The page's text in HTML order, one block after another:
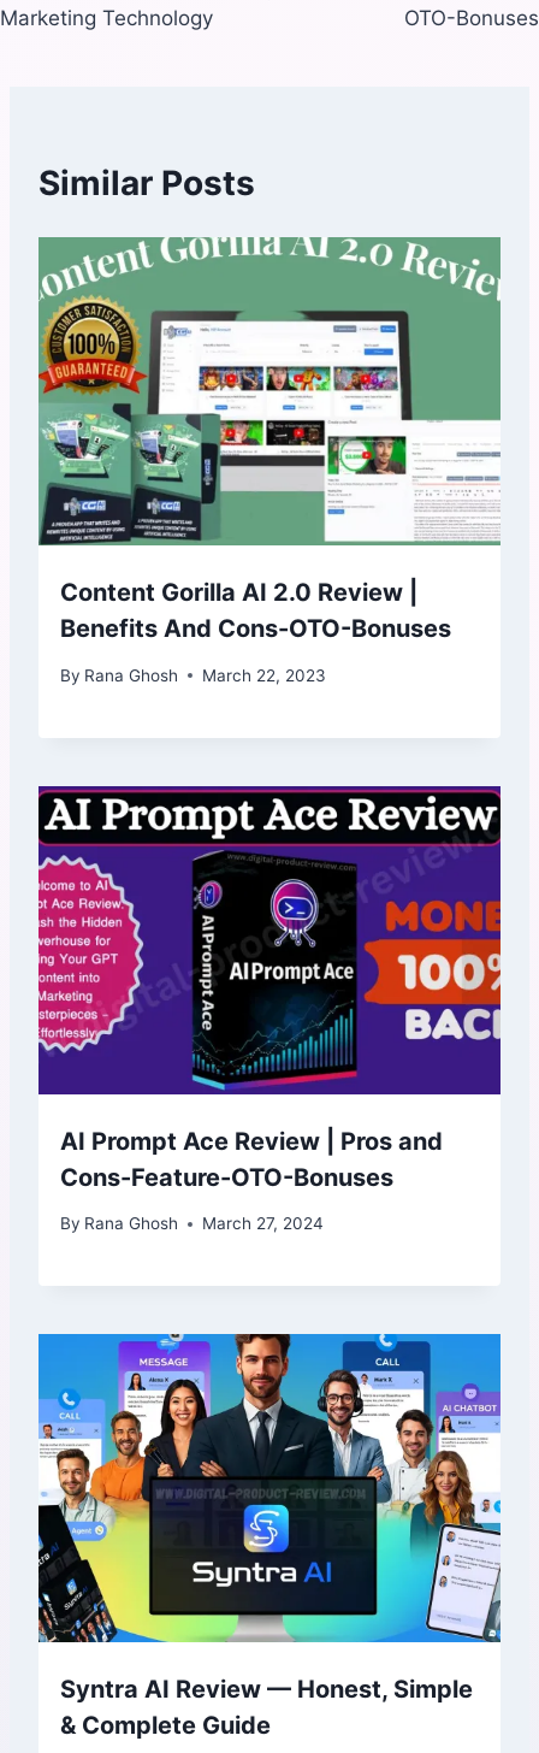
Marketing Technology
OTO-Bonuses
Similar Posts
Content Gorilla AI 2.0 Review |
Benefits And Cons-OTO-Bonuses
By Rana Ghosh March 22, 2023
AI Prompt Ace Review | Pros and
Cons-Feature-OTO-Bonuses
By Rana Ghosh March 27, 2024
Syntra AI Review — Honest, Simple
& Complete Guide